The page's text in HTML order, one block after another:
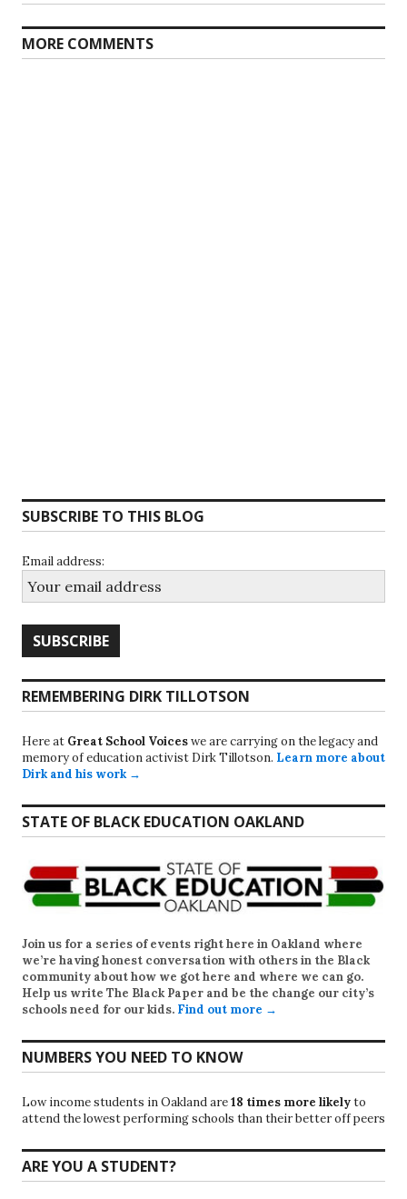
MORE COMMENTS
SUBSCRIBE TO THIS BLOG
Email address:
REMEMBERING DIRK TILLOTSON
Here at Great School Voiceswe are carrying on the legacy and
memory of education activist Dirk Tillotson. Learn more about
Dirk and his work →
STATE OF BLACK EDUCATION OAKLAND
Join us for a series of events right here in Oakland where
we’re having honest conversation with others in the Black
community about how we got here and where we can go.
Help us write The Black Paper and be the change our city’s
schools need for our kids. Find out more →
NUMBERS YOU NEED TO KNOW
Low income students in Oakland are18 times more likelyto
attend the lowest performing schools than their better off peers
ARE YOU A STUDENT?